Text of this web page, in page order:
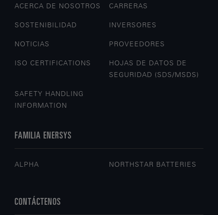
ACERCA DE NOSOTROS CARRERAS
SOSTENIBILIDAD INVERSORES
NOTICIAS PROVEEDORES
ISO CERTIFICATIONS
HOJAS DE DATOS DE
SEGURIDAD (SDS/MSDS)
SAFETY HANDLING
INFORMATION
FAMILIA ENERSYS
ALPHA NORTHSTAR BATTERIES
CONTÁCTENOS